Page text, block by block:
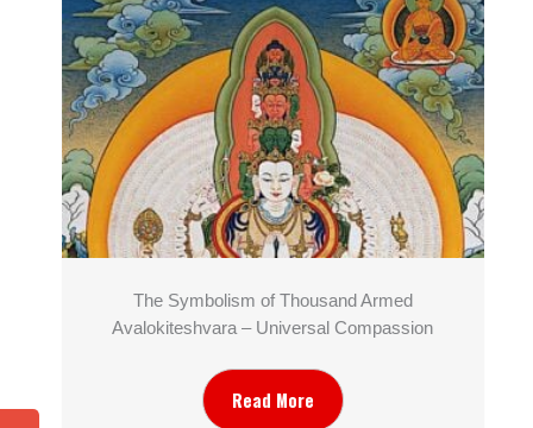
The Symbolism of Thousand Armed
Avalokiteshvara – Universal Compassion
Read More